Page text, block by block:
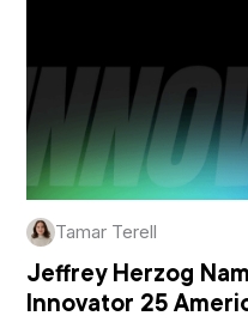
Tamar Terell
Jeffrey Herzog
Innovator 25